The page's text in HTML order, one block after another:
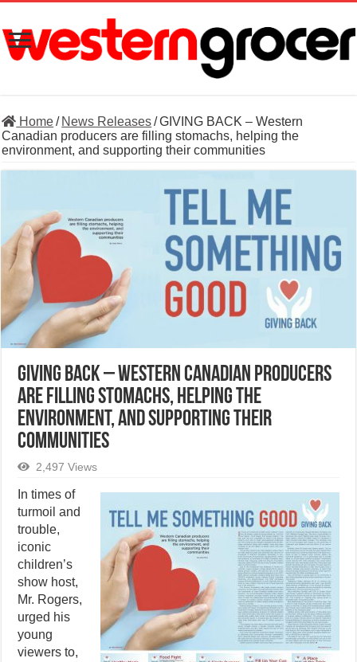
Home/ News Releases/GIVING BACK – Western
Canadian producers are filling stomachs, helping the
environment, and supporting their communities
GIVING BACK – Western Canadian producers
are filling stomachs, helping the
environment, and supporting their
communities
2,497 Views
In times of
turmoil and
trouble,
iconic
children’s
show host,
Mr. Rogers,
urged his
young
viewers to,